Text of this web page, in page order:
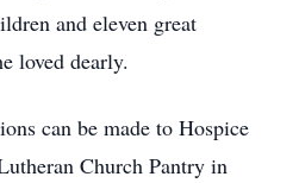
and eleven great
loved dearly.
can be made to Hospice
Church Pantry in